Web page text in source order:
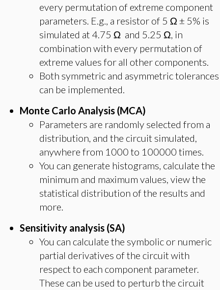
every permutation of extreme component
parameters. E.g., a resistor of 5 Ω ± 5% is
simulated at 4.75 Ω and 5.25 Ω, in
combination with every permutation of
extreme values for all other components.
Both symmetric and asymmetric tolerances
can be implemented.
Monte Carlo Analysis (MCA)
Parameters are randomly selected from a
distribution, and the circuit simulated,
anywhere from 1000 to 100000 times.
You can generate histograms, calculate the
minimum and maximum values, view the
statistical distribution of the results and
more.
Sensitivity analysis (SA)
You can calculate the symbolic or numeric
partial derivatives of the circuit with
respect to each component parameter.
These can be used to perturb the circuit